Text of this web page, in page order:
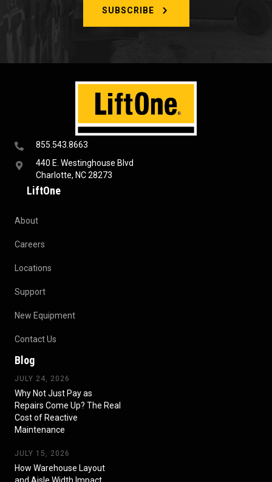
855.543.8663
440 E. Westinghouse Blvd
Charlotte, NC 28273
LiftOne
About
Careers
Locations
Support
New Equipment
Contact Us
Blog
JULY 24, 2026
Why Not Just Pay as
Repairs Come Up? The Real
Cost of Reactive
Maintenance
JULY 15, 2026
How Warehouse Layout
and Aisle Width Impact
SUBSCRIBE